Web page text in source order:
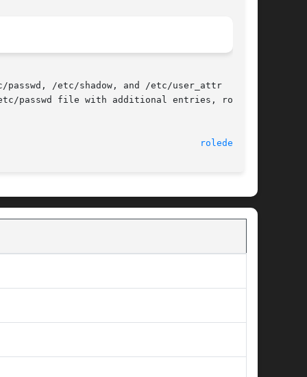
/etc/shadow, and /etc/user_attr  file.
passwd file with additional entries, roledel
roledel(1M)